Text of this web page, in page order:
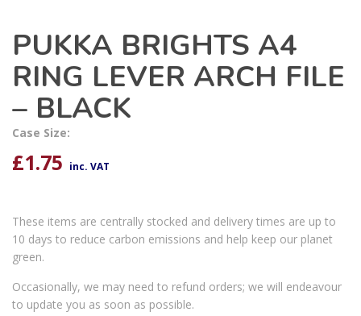
PUKKA BRIGHTS A4
RING LEVER ARCH FILE
– BLACK
Case Size:
£1.75 inc. VAT
These items are centrally stocked and delivery times are up to
10 days to reduce carbon emissions and help keep our planet
green.
Occasionally, we may need to refund orders; we will endeavour
to update you as soon as possible.